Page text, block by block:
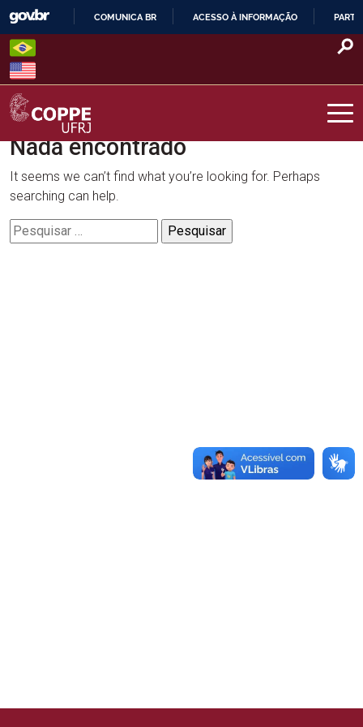
Skip
content
O
COMUNICA BR ACESSO À INFORMAÇÃO
COPPE – UFRJ
Nada encontrado
It seems we can’t find what you’re looking for. Perhaps
searching can help.
Pesquisar
por: